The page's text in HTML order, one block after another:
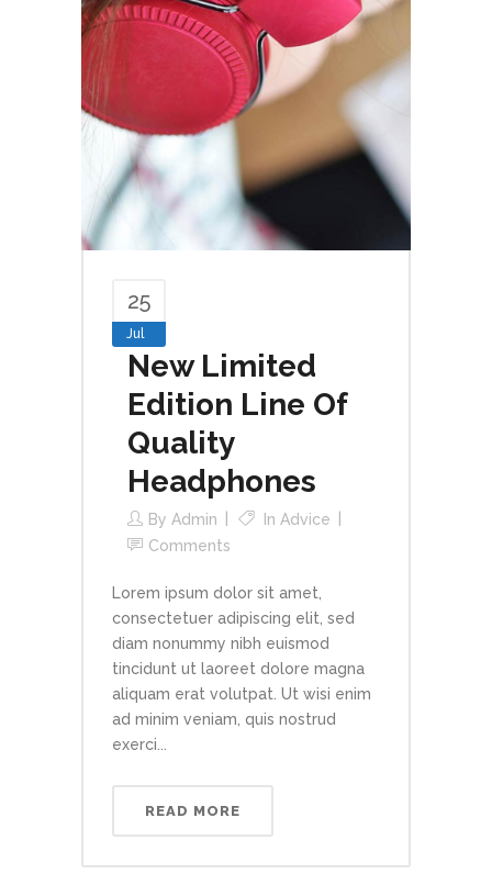
25
Jul
New Limited
Edition Line Of
Quality
Headphones
By Admin In Advice
Comments
Lorem ipsum dolor sit amet,
consectetuer adipiscing elit, sed
diam nonummy nibh euismod
tincidunt ut laoreet dolore magna
aliquam erat volutpat. Ut wisi enim
ad minim veniam, quis nostrud
exerci...
READ MORE